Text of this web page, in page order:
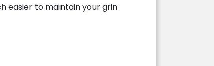
easier to maintain your grin